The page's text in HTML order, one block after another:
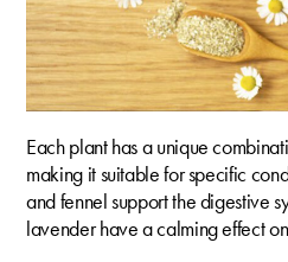
Each plant has a unique
making it suitable for specific
and fennel support the digestive
lavender have a calming effect